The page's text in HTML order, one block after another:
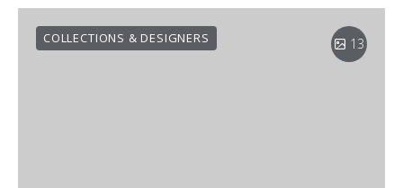
13
COLLECTIONS & DESIGNERS